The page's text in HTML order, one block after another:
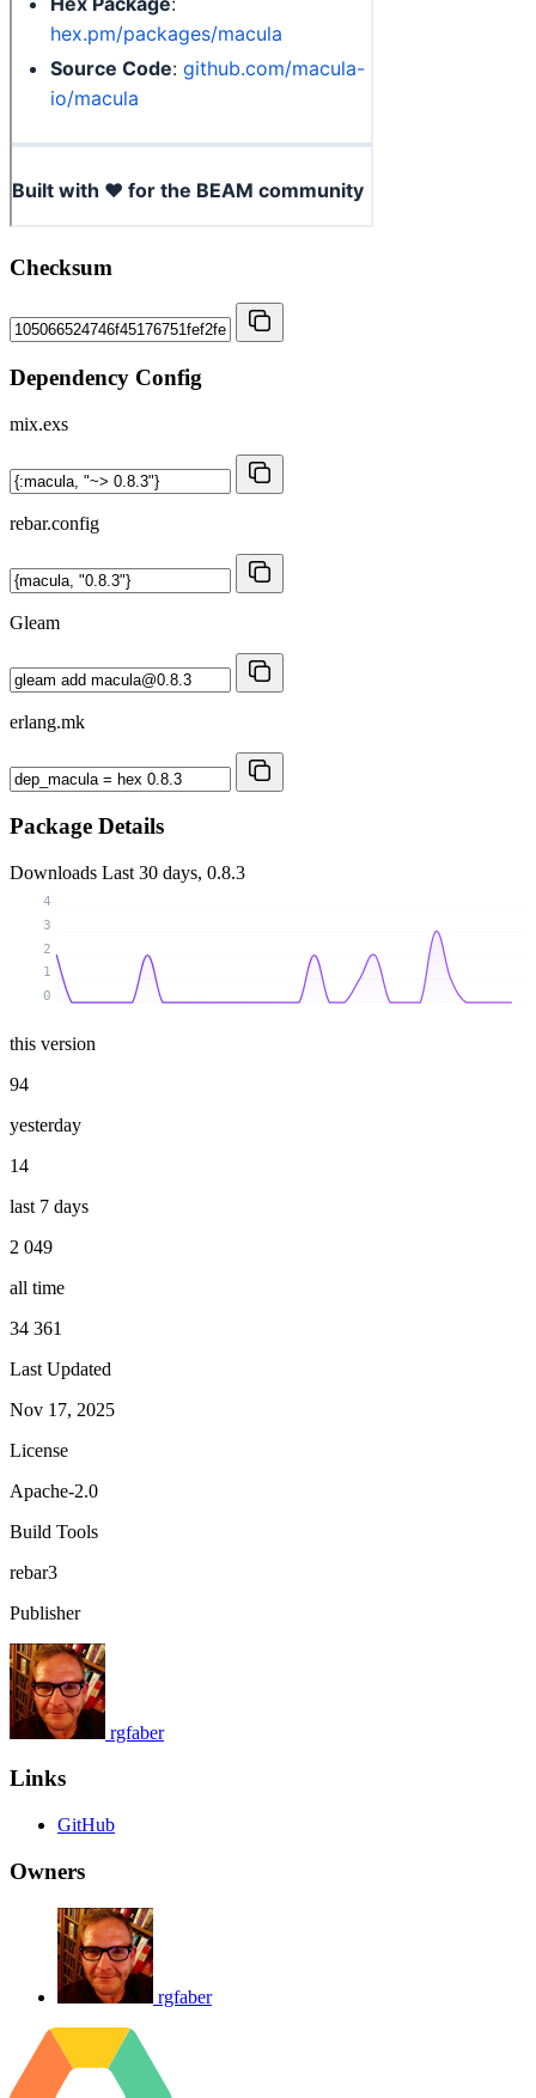
Checksum
Dependency Config
mix.exs
rebar.config
Gleam
erlang.mk
Package Details
Downloads Last 30 days, 0.8.3
0
1
2
3
4
this version
94
yesterday
14
last 7 days
2 049
all time
34 361
Last Updated
Nov 17, 2025
License
Apache-2.0
Build Tools
rebar3
Publisher
rgfaber
Links
GitHub
Owners
rgfaber